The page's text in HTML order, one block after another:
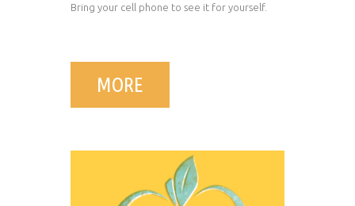
Bring your cell phone to see it for yourself.
MORE